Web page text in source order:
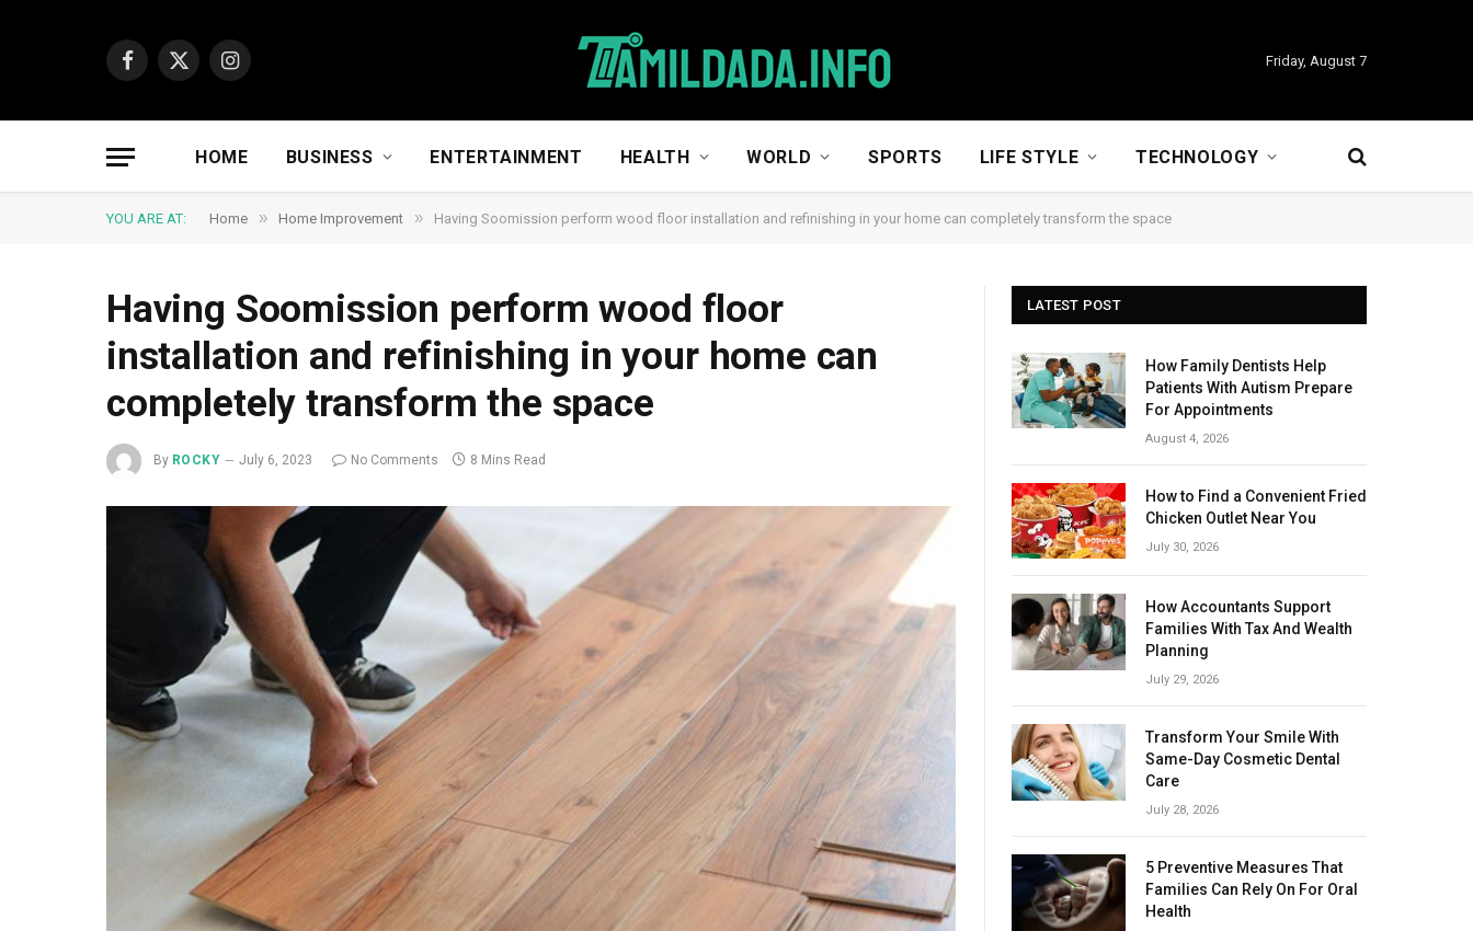
Facebook
X
Instagram
Friday, August 7
HOME BUSINESS ENTERTAINMENT HEALTH WORLD SPORTS LIFE STYLE TECHNOLOGY
YOU ARE AT: Home » Home Improvement » Having Soomission perform wood floor installation and refinishing in your home can completely transform the space
Having Soomission perform wood floor
installation and refinishing in your home can
completely transform the space
By ROCKY July 6, 2023 No Comments 8 Mins Read
LATEST POST
How Family Dentists Help
Patients With Autism Prepare
For Appointments
August 4, 2026
How to Find a Convenient Fried
Chicken Outlet Near You
July 30, 2026
How Accountants Support
Families With Tax And Wealth
Planning
July 29, 2026
Transform Your Smile With
Same-Day Cosmetic Dental
Care
July 28, 2026
5 Preventive Measures That
Families Can Rely On For Oral
Health